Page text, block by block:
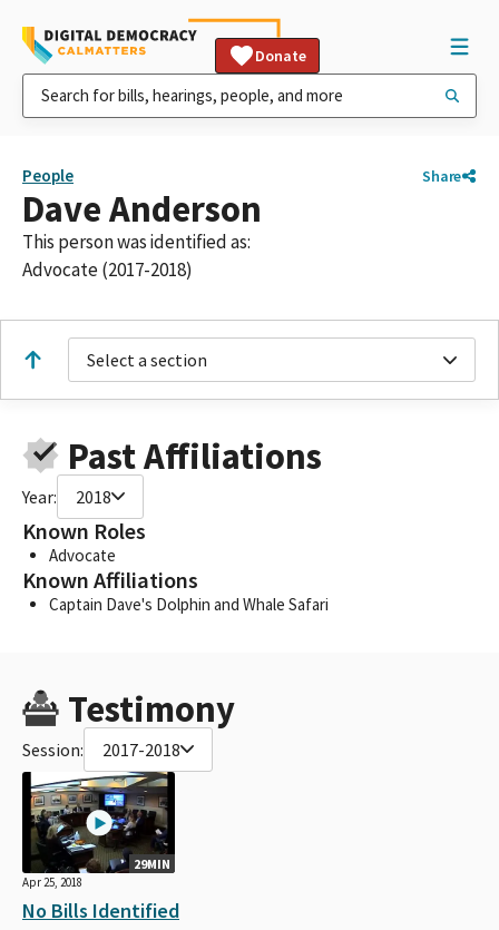
Donate
People Share
Dave Anderson
This person was identified as:
Advocate (2017-2018)
Select a section
Past Affiliations
Year: 2018
Known Roles
Advocate
Known Affiliations
Captain Dave's Dolphin and Whale Safari
Testimony
Session: 2017-2018
29MIN
Apr 25, 2018
No Bills Identified